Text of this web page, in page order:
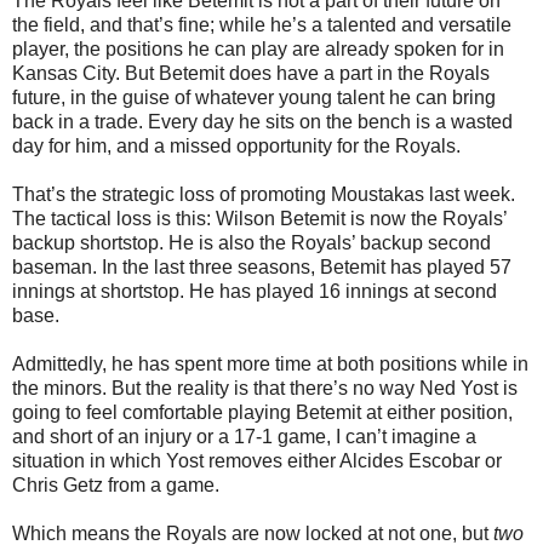
the field, and that’s fine; while he’s a talented and versatile
player, the positions he can play are already spoken for in
Kansas City. But Betemit does have a part in the Royals
future, in the guise of whatever young talent he can bring
back in a trade. Every day he sits on the bench is a wasted
day for him, and a missed opportunity for the Royals.
That’s the strategic loss of promoting Moustakas last week.
The tactical loss is this: Wilson Betemit is now the Royals’
backup shortstop. He is also the Royals’ backup second
baseman. In the last three seasons, Betemit has played 57
innings at shortstop. He has played 16 innings at second
base.
Admittedly, he has spent more time at both positions while in
the minors. But the reality is that there’s no way Ned Yost is
going to feel comfortable playing Betemit at either position,
and short of an injury or a 17-1 game, I can’t imagine a
situation in which Yost removes either Alcides Escobar or
Chris Getz from a game.
Which means the Royals are now locked at not one, buttwo